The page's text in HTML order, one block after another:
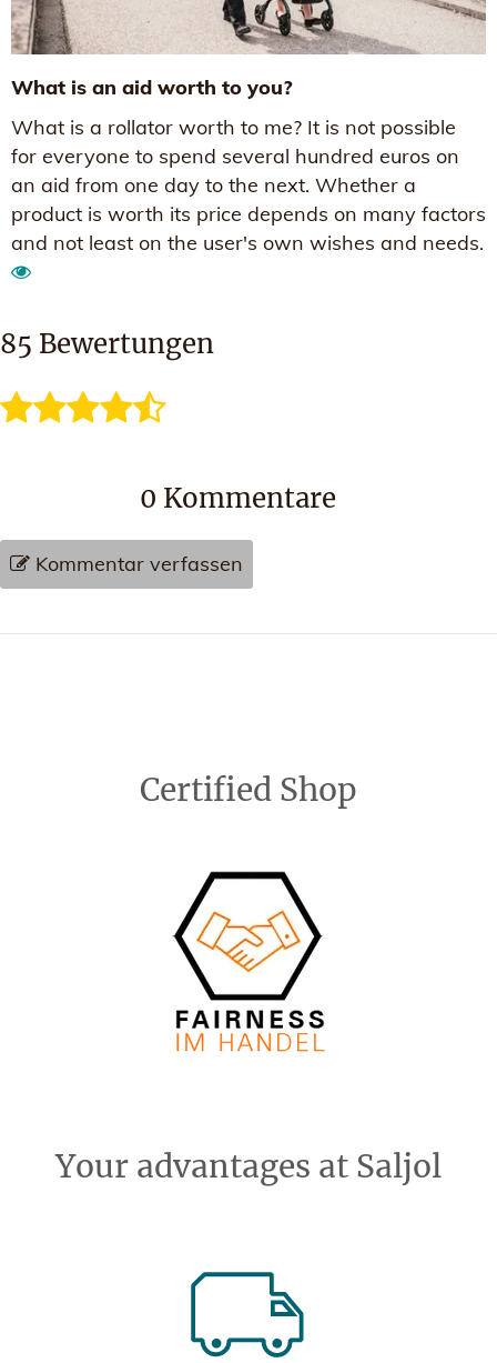
What is an aid worth to you?
What is a rollator worth to me? It is not possible
for everyone to spend several hundred euros on
an aid from one day to the next. Whether a
product is worth its price depends on many factors
and not least on the user's own wishes and needs.
85 Bewertungen
0 Kommentare
Kommentar verfassen
Certified Shop
Your advantages at Saljol